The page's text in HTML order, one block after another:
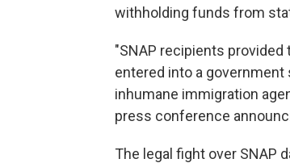
withholding funds from
"SNAP recipients
entered into a
inhumane immigration
press conference
The legal fight over SNAP